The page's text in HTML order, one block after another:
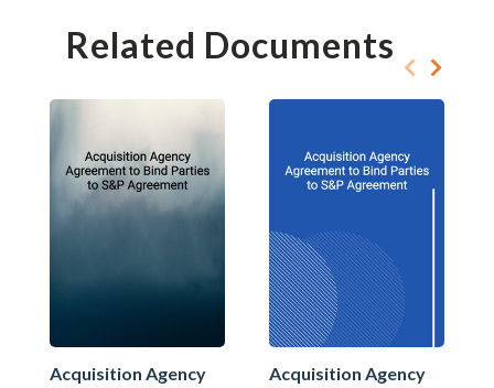
Related Documents
Acquisition Agency Acquisition Agency